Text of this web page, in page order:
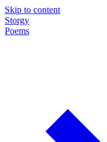
Skip to content
Storgy
Poems